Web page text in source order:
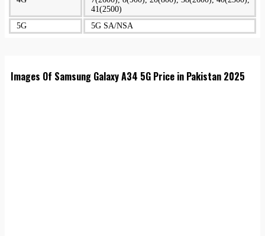
41(2500)
5G
5G SA/NSA
Images Of Samsung Galaxy A34 5G Price in Pakistan 2025